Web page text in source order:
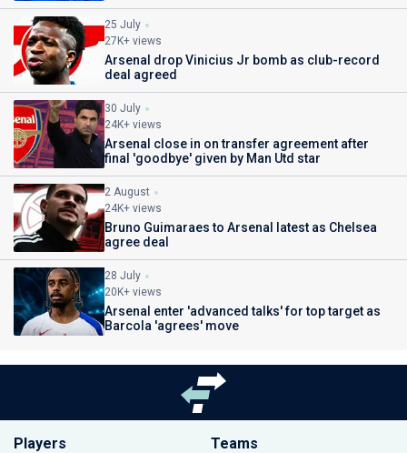
25 July
27K+ views
Arsenal drop Vinicius Jr bomb as club-record
deal agreed
30 July
24K+ views
Arsenal close in on transfer agreement after
final 'goodbye' given by Man Utd star
2 August
24K+ views
Bruno Guimaraes to Arsenal latest as Chelsea
agree deal
28 July
20K+ views
Arsenal enter 'advanced talks' for top target as
Barcola 'agrees' move
Players Teams